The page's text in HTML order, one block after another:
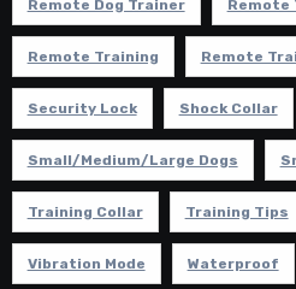
Remote Dog Trainer Remote
Remote Training Remote
Security Lock Shock Collar
Small/Medium/Large Dogs
Training Collar Training Tips
Vibration Mode Waterproof